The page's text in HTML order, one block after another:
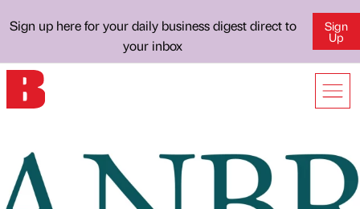
Sign up here for your daily business digest direct to
your inbox
Sign
Up